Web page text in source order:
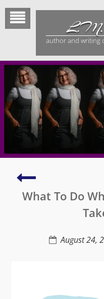
Skip
content
L.M.
author and writing
True
About
Unknown
What To Do
August 24,